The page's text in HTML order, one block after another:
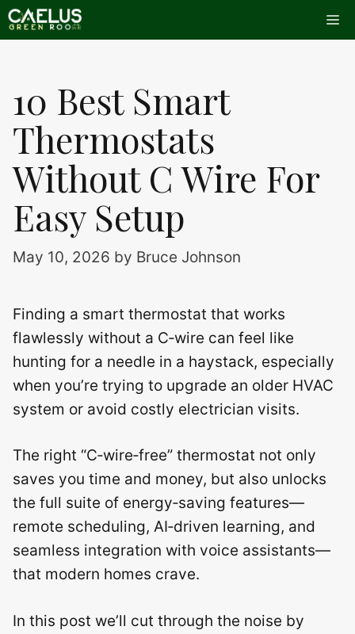
Skip
to
10 Best Smart
Thermostats
Without C Wire For
Easy Setup
May 10, 2026 by Bruce Johnson
Finding a smart thermostat that works
flawlessly without a C‑wire can feel like
hunting for a needle in a haystack, especially
when you’re trying to upgrade an older HVAC
system or avoid costly electrician visits.
The right “C‑wire‑free” thermostat not only
saves you time and money, but also unlocks
the full suite of energy‑saving features—
remote scheduling, AI‑driven learning, and
seamless integration with voice assistants—
that modern homes crave.
In this post we’ll cut through the noise by